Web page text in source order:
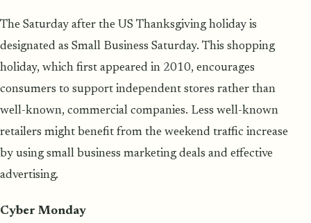
The Saturday after the US Thanksgiving holiday is
designated as Small Business Saturday. This shopping
holiday, which first appeared in 2010, encourages
consumers to support independent stores rather than
well-known, commercial companies. Less well-known
retailers might benefit from the weekend traffic increase
by using small business marketing deals and effective
advertising.
Cyber Monday